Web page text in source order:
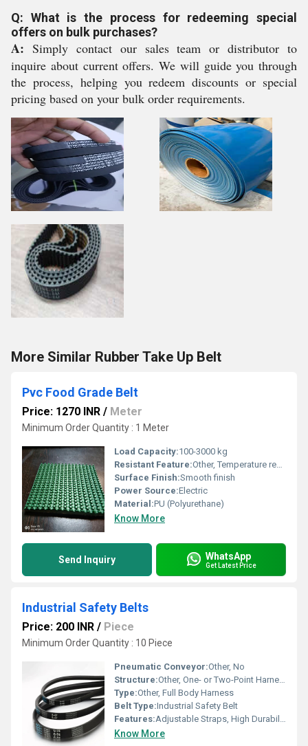
Q: What is the process for redeeming special
offers on bulk purchases?
A: Simply contact our sales team or distributor to
inquire about current offers. We will guide you through
the process, helping you redeem discounts or special
pricing based on your bulk order requirements.
More Similar Rubber Take Up Belt
Pvc Food Grade Belt
Price: 1270 INR / Meter
Minimum Order Quantity : 1 Meter
Load Capacity:100-3000 kg
Resistant Feature:Other, Temperature resistant up to 60-70C
Surface Finish:Smooth finish
Power Source:Electric
Material:PU (Polyurethane)
Know More
Send Inquiry WhatsApp
Get Latest Price
Industrial Safety Belts
Price: 200 INR / Piece
Minimum Order Quantity : 10 Piece
Pneumatic Conveyor:Other, No
Structure:Other, One- or Two-Point Harness
Type:Other, Full Body Harness
Belt Type:Industrial Safety Belt
Features:Adjustable Straps, High Durability, Reusable, Comfort Padding
Know More